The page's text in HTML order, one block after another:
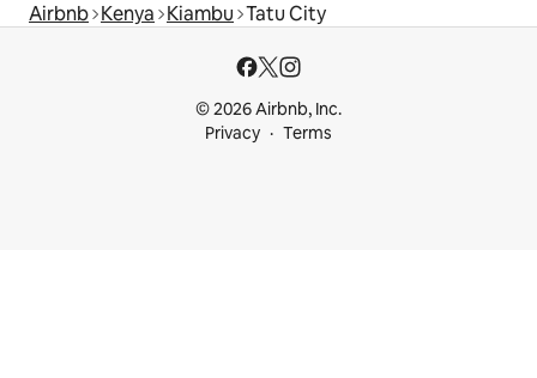
Airbnb Kenya Kiambu Tatu City
© 2026 Airbnb, Inc.
Privacy
Terms